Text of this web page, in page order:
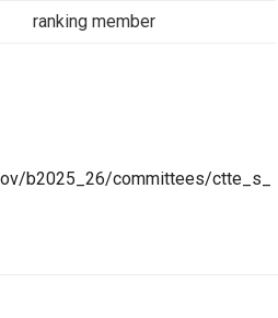
ranking member
b2025_26/committees/ctte_s_